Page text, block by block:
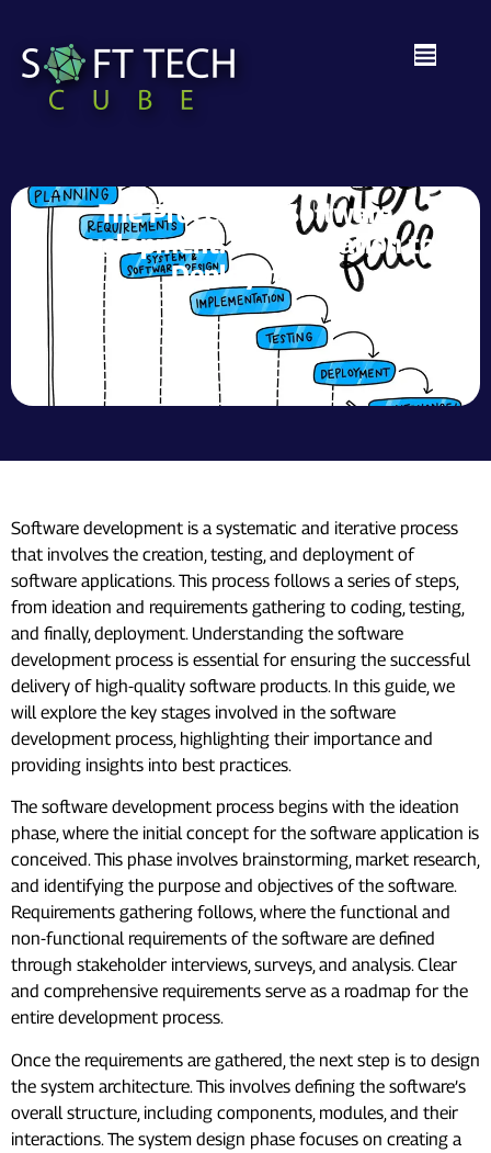
The Process of Software
Development: From Ideation to
Deployment
Software development is a systematic and iterative process
that involves the creation, testing, and deployment of
software applications. This process follows a series of steps,
from ideation and requirements gathering to coding, testing,
and finally, deployment. Understanding the software
development process is essential for ensuring the successful
delivery of high-quality software products. In this guide, we
will explore the key stages involved in the software
development process, highlighting their importance and
providing insights into best practices.
The software development process begins with the ideation
phase, where the initial concept for the software application is
conceived. This phase involves brainstorming, market research,
and identifying the purpose and objectives of the software.
Requirements gathering follows, where the functional and
non-functional requirements of the software are defined
through stakeholder interviews, surveys, and analysis. Clear
and comprehensive requirements serve as a roadmap for the
entire development process.
Once the requirements are gathered, the next step is to design
the system architecture. This involves defining the software’s
overall structure, including components, modules, and their
interactions. The system design phase focuses on creating a